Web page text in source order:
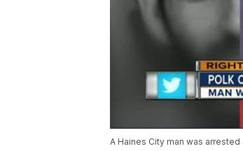
A Haines City man was